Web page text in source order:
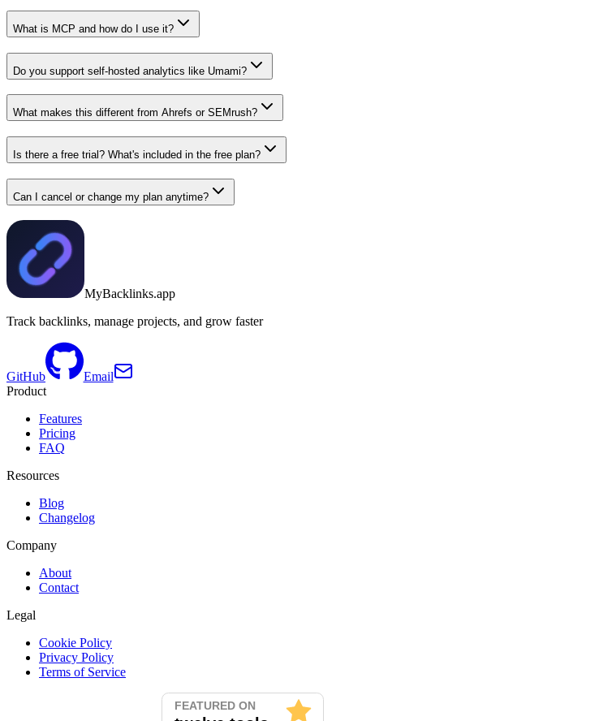
What is MCP and how do I use it?
Do you support self-hosted analytics like Umami?
What makes this different from Ahrefs or SEMrush?
Is there a free trial? What's included in the free plan?
Can I cancel or change my plan anytime?
MyBacklinks.app
Track backlinks, manage projects, and grow faster
GitHub
Email
Product
Features
Pricing
FAQ
Resources
Blog
Changelog
Company
About
Contact
Legal
Cookie Policy
Privacy Policy
Terms of Service